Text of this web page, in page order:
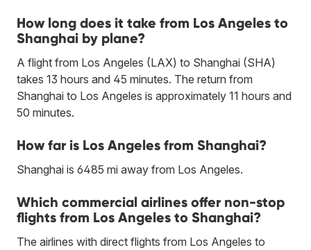
How long does it take from Los Angeles to
Shanghai by plane?
A flight from Los Angeles (LAX) to Shanghai (SHA)
takes 13 hours and 45 minutes. The return from
Shanghai to Los Angeles is approximately 11 hours and
50 minutes.
How far is Los Angeles from Shanghai?
Shanghai is 6485 mi away from Los Angeles.
Which commercial airlines offer non-stop
flights from Los Angeles to Shanghai?
The airlines with direct flights from Los Angeles to